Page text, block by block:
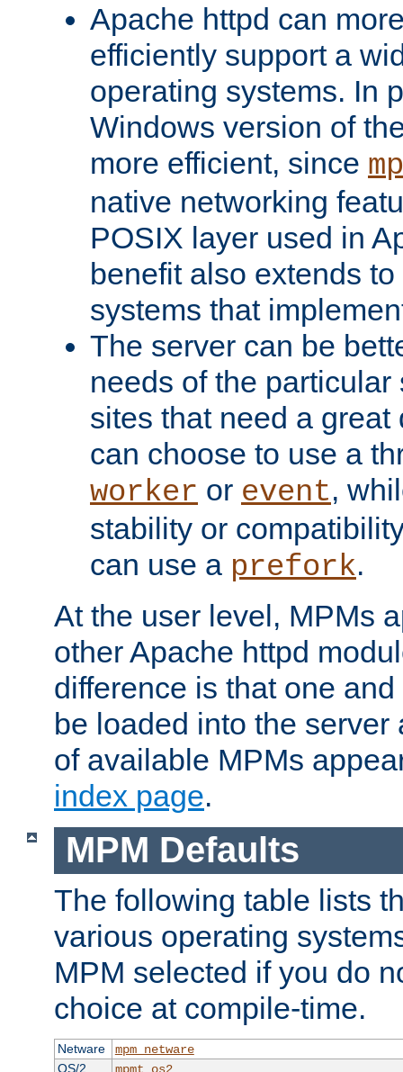
Apache httpd can
efficiently support a
operating systems. In
Windows version of
more efficient, since
native networking
POSIX layer used in
benefit also extends
systems that
The server can be
needs of the
sites that need a
can choose to use a
worker or event,
stability or
can use a prefork.
At the user level, MPMs
other Apache httpd
difference is that one
be loaded into the server
of available MPMs
index page.
MPM Defaults
The following table lists
various operating
MPM selected if you do
choice at compile-time.
Netware
mpm_netware
OS/2